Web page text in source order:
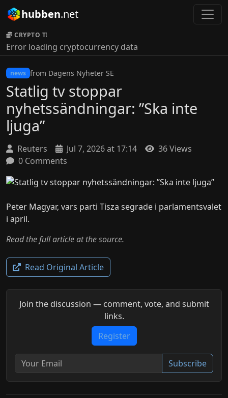
hubben.net
CRYPTO TICKER:
Error loading cryptocurrency data
news from Dagens Nyheter SE
Statlig tv stoppar
nyhetssändningar: ”Ska inte
ljuga”
Reuters Jul 7, 2026 at 17:14
36 Views
0 Comments
Peter Magyar, vars parti Tisza segrade i parlamentsvalet
i april.
Read the full article at the source.
Read Original Article
Join the discussion — comment, vote, and submit
links.
Register
Subscribe